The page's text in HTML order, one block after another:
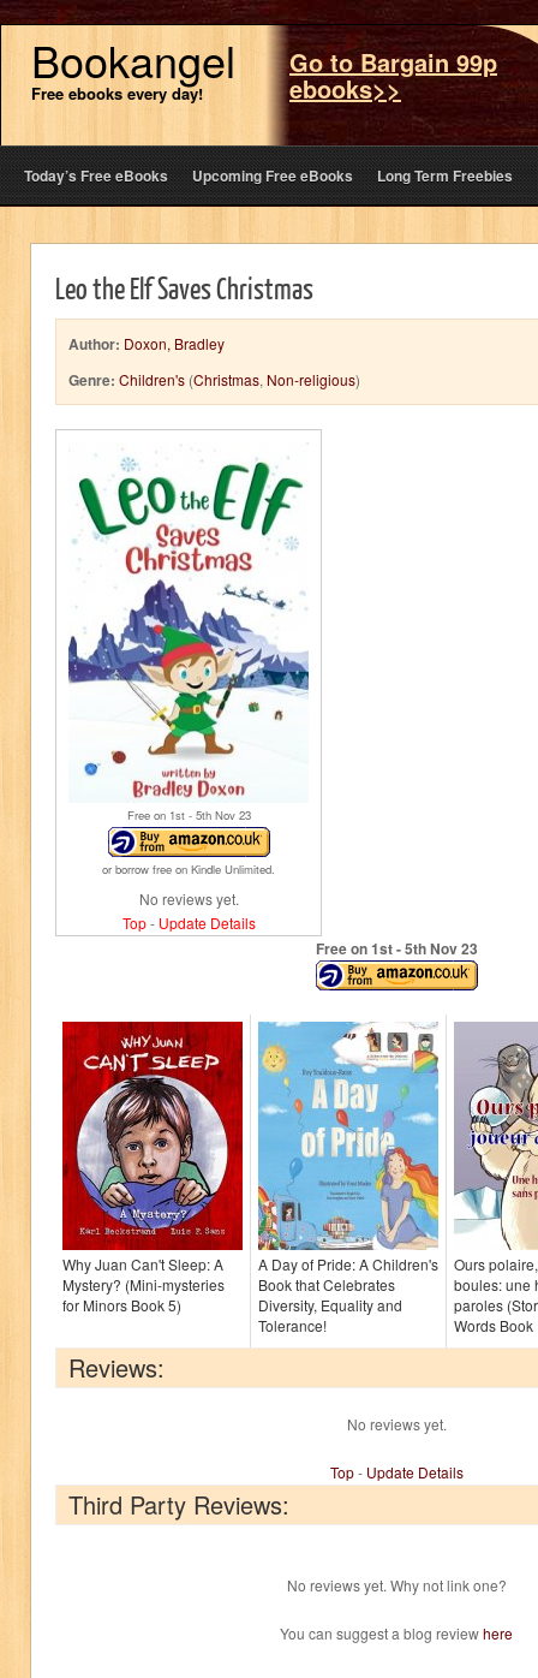
Bookangel
Free ebooks every day!
Go to Bargain 99p
ebooks>>
Today’s Free eBooks Upcoming Free eBooks Long Term Freebies
Leo the Elf Saves Christmas
Author: Doxon, Bradley
Genre: Children's (Christmas, Non-religious)
Free on 1st- 5thNov 23
or borrow free on Kindle Unlimited.
No reviews yet.
Top- Update Details
Free on 1st- 5thNov 23
Why Juan Can't Sleep: A
Mystery? (Mini-mysteries
for Minors Book 5)
A Day of Pride: A Children's
Book that Celebrates
Diversity, Equality and
Tolerance!
Ours
boules: une
paroles
Words Book
Reviews:
No reviews yet.
Top- Update Details
Third Party Reviews:
No reviews yet. Why not link one?
You can suggest a blog reviewhere